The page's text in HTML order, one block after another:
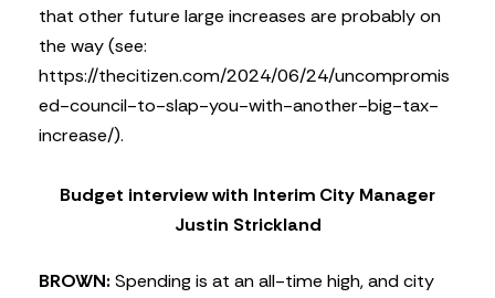
that other future large increases are probably on
the way (see:
https://thecitizen.com/2024/06/24/uncompromis
ed-council-to-slap-you-with-another-big-tax-
increase/).
Budget interview with Interim City Manager
Justin Strickland
BROWN:Spending is at an all-time high, and city